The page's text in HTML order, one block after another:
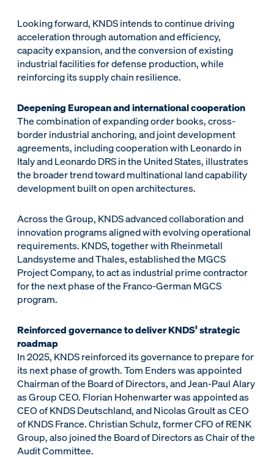
Looking forward, KNDS intends to continue driving
acceleration through automation and efficiency,
capacity expansion, and the conversion of existing
industrial facilities for defense production, while
reinforcing its supply chain resilience.
Deepening European and international cooperation
The combination of expanding order books, cross-
border industrial anchoring, and joint development
agreements, including cooperation with Leonardo in
Italy and Leonardo DRS in the United States, illustrates
the broader trend toward multinational land capability
development built on open architectures.
Across the Group, KNDS advanced collaboration and
innovation programs aligned with evolving operational
requirements. KNDS, together with Rheinmetall
Landsysteme and Thales, established the MGCS
Project Company, to act as industrial prime contractor
for the next phase of the Franco-German MGCS
program.
Reinforced governance to deliver KNDS’ strategic
roadmap
In 2025, KNDS reinforced its governance to prepare for
its next phase of growth. Tom Enders was appointed
Chairman of the Board of Directors, and Jean-Paul Alary
as Group CEO. Florian Hohenwarter was appointed as
CEO of KNDS Deutschland, and Nicolas Groult as CEO
of KNDS France. Christian Schulz, former CFO of RENK
Group, also joined the Board of Directors as Chair of the
Audit Committee.